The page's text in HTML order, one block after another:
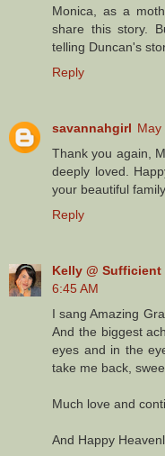
Monica, as a
share this story.
telling Duncan's
Reply
savannahgirl May
Thank you again,
deeply loved.
your beautiful family.
Reply
Kelly @
6:45 AM
I sang Amazing
And the biggest
eyes and in the
take me back,
Much love and
And Happy